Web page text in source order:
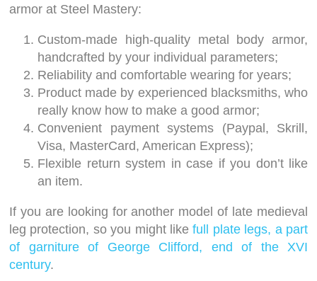
armor at Steel Mastery:
Custom-made high-quality metal body armor,
handcrafted by your individual parameters;
Reliability and comfortable wearing for years;
Product made by experienced blacksmiths, who
really know how to make a good armor;
Convenient payment systems (Paypal, Skrill,
Visa, MasterCard, American Express);
Flexible return system in case if you don’t like
an item.
If you are looking for another model of late medieval
leg protection, so you might likefull plate legs, a part
of garniture of George Clifford, end of the XVI
century.